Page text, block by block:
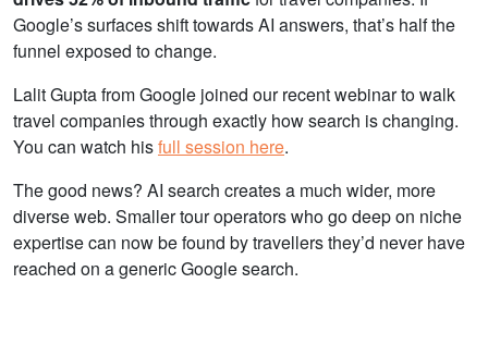
Google’s surfaces shift towards AI answers, that’s half the
funnel exposed to change.
Lalit Gupta from Google joined our recent webinar to walk
travel companies through exactly how search is changing.
You can watch hisfull session here.
The good news? AI search creates a much wider, more
diverse web. Smaller tour operators who go deep on niche
expertise can now be found by travellers they’d never have
reached on a generic Google search.